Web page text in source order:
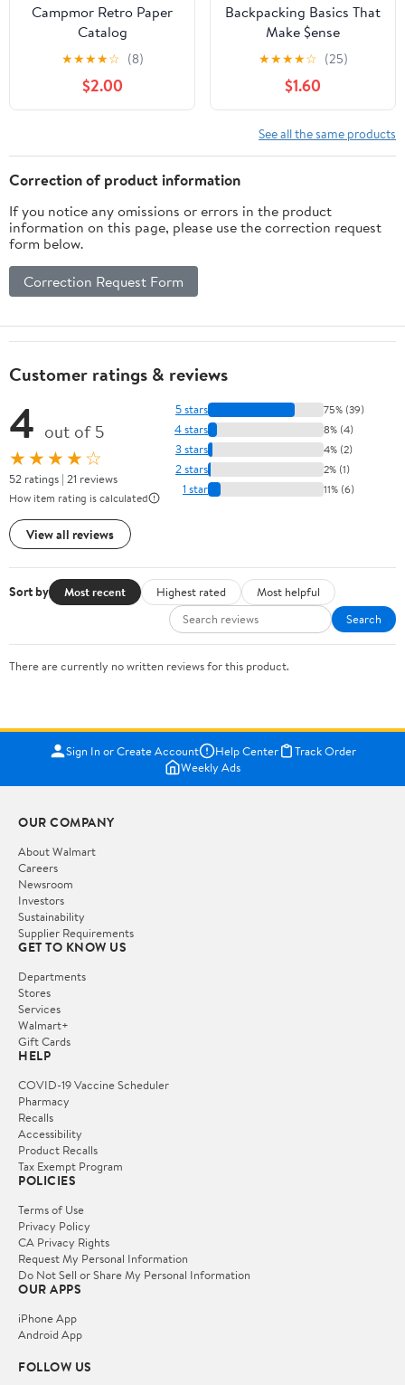
Campmor Retro Paper
Catalog
★★★★☆ (8)
$2.00
Backpacking Basics That
Make $ense
★★★★☆ (25)
$1.60
See all the same products
Correction of product information
If you notice any omissions or errors in the product
information on this page, please use the correction request
form below.
Correction Request Form
Customer ratings & reviews
4 out of 5
★★★★☆
52 ratings | 21 reviews
How item rating is calculated
View all reviews
5 stars 75% (39)
4 stars 8% (4)
3 stars 4% (2)
2 stars 2% (1)
1 star 11% (6)
Sort by Most recent Highest rated
Most helpful
Search
There are currently no written reviews for this product.
Sign In or Create Account Help Center
Track Order
Weekly Ads
OUR COMPANY
About Walmart
Careers
Newsroom
Investors
Sustainability
Supplier Requirements
GET TO KNOW US
Departments
Stores
Services
Walmart+
Gift Cards
HELP
COVID-19 Vaccine Scheduler
Pharmacy
Recalls
Accessibility
Product Recalls
Tax Exempt Program
POLICIES
Terms of Use
Privacy Policy
CA Privacy Rights
Request My Personal Information
Do Not Sell or Share My Personal Information
OUR APPS
iPhone App
Android App
FOLLOW US